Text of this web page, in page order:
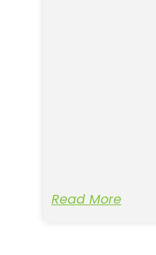
Read More